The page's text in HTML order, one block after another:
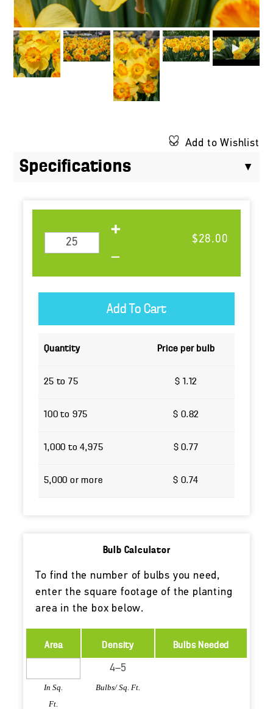
Add to Wishlist
Specifications
$28.00
Quantity Price per bulb
25 to 75 $ 1.12
100 to 975 $ 0.82
1,000 to 4,975 $ 0.77
5,000 or more $ 0.74
Bulb Calculator
To find the number of bulbs you need,
enter the square footage of the planting
area in the box below.
Area
In Sq.
Ft.
Density
Bulbs/ Sq. Ft.
Bulbs Needed